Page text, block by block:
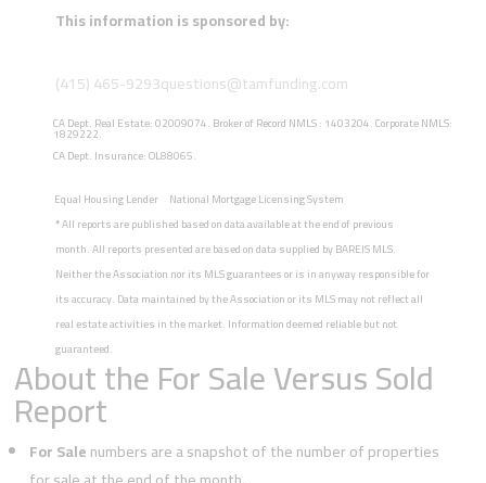
This information is sponsored by:
(415) 465-9293questions@tamfunding.com
CA Dept. Real Estate: 02009074. Broker of Record NMLS : 1403204. Corporate NMLS:
1829222.
CA Dept. Insurance: OL88065.
Equal Housing Lender National Mortgage Licensing System
*All reports are published based on data available at the end of previous
month. All reports presented are based on data supplied by BAREIS MLS.
Neither the Association nor its MLS guarantees or is in anyway responsible for
its accuracy. Data maintained by the Association or its MLS may not reflect all
real estate activities in the market. Information deemed reliable but not
guaranteed.
About the For Sale Versus Sold
Report
For Salenumbers are a snapshot of the number of properties